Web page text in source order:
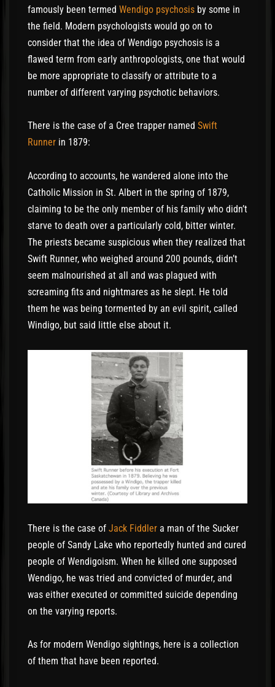
famously been termed Wendigo psychosis by some in
the field. Modern psychologists would go on to
consider that the idea of Wendigo psychosis is a
flawed term from early anthropologists, one that would
be more appropriate to classify or attribute to a
number of different varying psychotic behaviors.
There is the case of a Cree trapper named Swift
Runner in 1879:
According to accounts, he wandered alone into the
Catholic Mission in St. Albert in the spring of 1879,
claiming to be the only member of his family who didn’t
starve to death over a particularly cold, bitter winter.
The priests became suspicious when they realized that
Swift Runner, who weighed around 200 pounds, didn’t
seem malnourished at all and was plagued with
screaming fits and nightmares as he slept. He told
them he was being tormented by an evil spirit, called
Windigo, but said little else about it.
There is the case of Jack Fiddler a man of the Sucker
people of Sandy Lake who reportedly hunted and cured
people of Wendigoism. When he killed one supposed
Wendigo, he was tried and convicted of murder, and
was either executed or committed suicide depending
on the varying reports.
As for modern Wendigo sightings, here is a collection
of them that have been reported.